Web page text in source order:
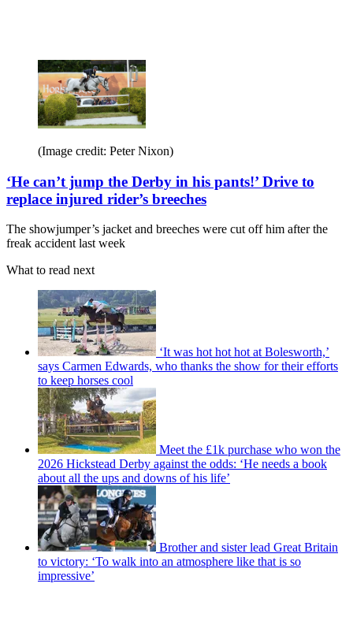
(Image credit: Peter Nixon)
‘He can’t jump the Derby in his pants!’ Drive to
replace injured rider’s breeches
The showjumper’s jacket and breeches were cut off him after the
freak accident last week
What to read next
‘It was hot hot hot at Bolesworth,’
says Carmen Edwards, who thanks the show for their efforts
to keep horses cool
Meet the £1k purchase who won the
2026 Hickstead Derby against the odds: ‘He needs a book
about all the ups and downs of his life’
Brother and sister lead Great Britain
to victory: ‘To walk into an atmosphere like that is so
impressive’